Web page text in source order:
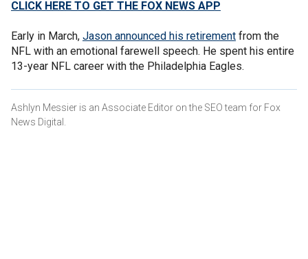
CLICK HERE TO GET THE FOX NEWS APP
Early in March, Jason announced his retirement from the
NFL with an emotional farewell speech. He spent his entire
13-year NFL career with the Philadelphia Eagles.
Ashlyn Messier is an Associate Editor on the SEO team for Fox
News Digital.